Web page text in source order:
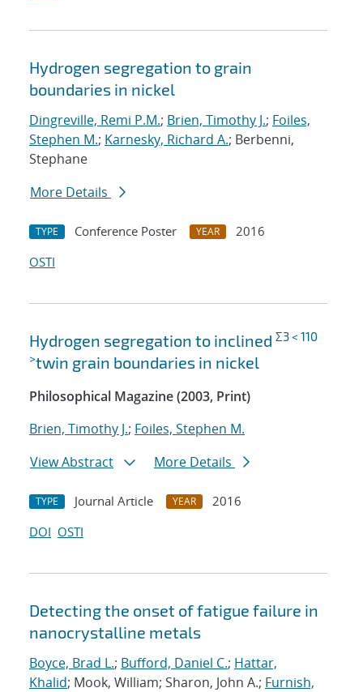
Hydrogen segregation to grain
boundaries in nickel
Dingreville, Remi P.M.; Brien, Timothy J.; Foiles,
Stephen M.; Karnesky, Richard A.; Berbenni,
Stephane
More Details
TYPE Conference Poster YEAR
2016
OSTI
Hydrogen segregation to inclined Σ3 < 110
>twin grain boundaries in nickel
Philosophical Magazine (2003, Print)
Brien, Timothy J.; Foiles, Stephen M.
View Abstract
More Details
TYPE Journal Article YEAR
2016
DOI OSTI
Detecting the onset of fatigue failure in
nanocrystalline metals
Boyce, Brad L.; Bufford, Daniel C.; Hattar,
Khalid; Mook, William; Sharon, John A.; Furnish,